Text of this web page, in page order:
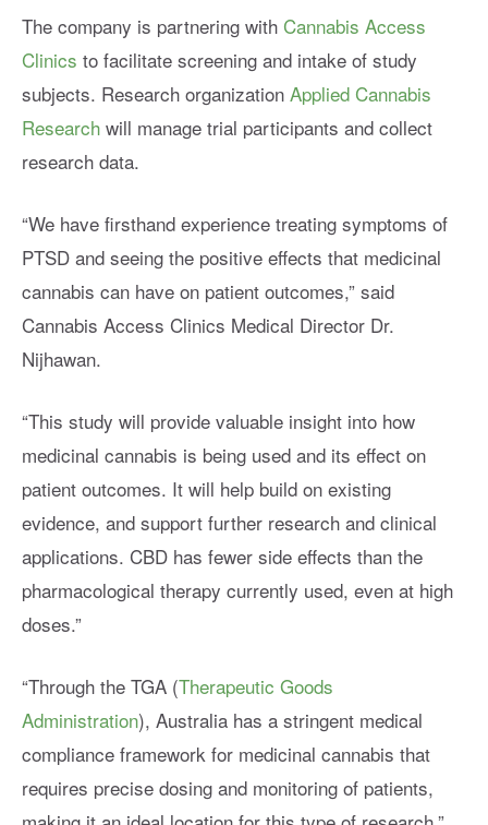
The company is partnering with Cannabis Access
Clinics to facilitate screening and intake of study
subjects. Research organization Applied Cannabis
Research will manage trial participants and collect
research data.
“We have firsthand experience treating symptoms of
PTSD and seeing the positive effects that medicinal
cannabis can have on patient outcomes,” said
Cannabis Access Clinics Medical Director Dr.
Nijhawan.
“This study will provide valuable insight into how
medicinal cannabis is being used and its effect on
patient outcomes. It will help build on existing
evidence, and support further research and clinical
applications. CBD has fewer side effects than the
pharmacological therapy currently used, even at high
doses.”
“Through the TGA (Therapeutic Goods
Administration), Australia has a stringent medical
compliance framework for medicinal cannabis that
requires precise dosing and monitoring of patients,